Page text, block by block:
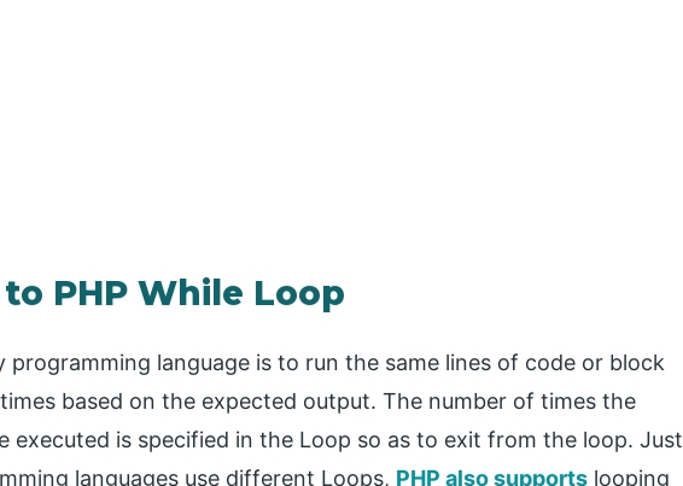
PHP While Loop
programming language is to run the same lines of code or block
based on the expected output. The number of times the
executed is specified in the Loop so as to exit from the loop. Just
languages use different Loops, PHP also supports looping